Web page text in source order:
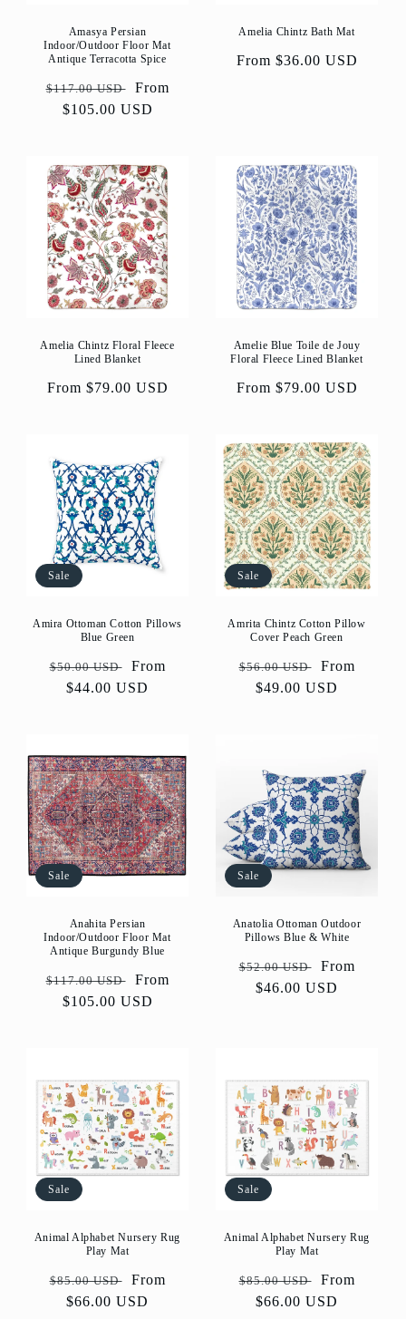
Amasya Persian
Indoor/Outdoor Floor Mat
Antique Terracotta Spice
Regular
price
$117.00 USD
Sale
price
From
$105.00 USD
Amelia Chintz Bath Mat
Regular
From $36.00 USD
Amelia Chintz Floral Fleece
Lined Blanket
Regular
From $79.00 USD
Amelie Blue Toile de Jouy
Floral Fleece Lined Blanket
Regular
From $79.00 USD
Sale
Amira Ottoman Cotton Pillows
Blue Green
Regular
price
$50.00 USD
Sale
price
From
$44.00 USD
Sale
Amrita Chintz Cotton Pillow
Cover Peach Green
Regular
price
$56.00 USD
Sale
price
From
$49.00 USD
Sale
Anahita Persian
Indoor/Outdoor Floor Mat
Antique Burgundy Blue
Regular
price
$117.00 USD
Sale
price
From
$105.00 USD
Sale
Anatolia Ottoman Outdoor
Pillows Blue & White
Regular
price
$52.00 USD
Sale
price
From
$46.00 USD
Sale
Animal Alphabet Nursery Rug
Play Mat
Regular
price
$85.00 USD
Sale
price
From
$66.00 USD
Sale
Animal Alphabet Nursery Rug
Play Mat
Regular
price
$85.00 USD
Sale
price
From
$66.00 USD